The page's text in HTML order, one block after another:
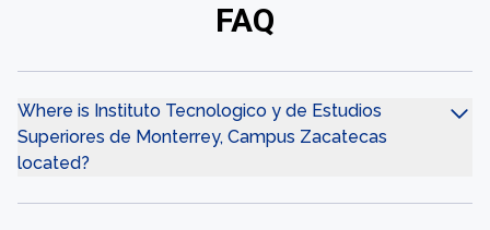
FAQ
Where is Instituto Tecnologico y de Estudios
Superiores de Monterrey, Campus Zacatecas
located?